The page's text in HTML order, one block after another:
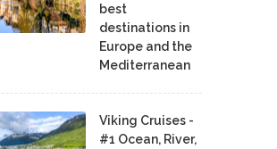
best
destinations in
Europe and the
Mediterranean
Viking Cruises -
#1 Ocean, River,